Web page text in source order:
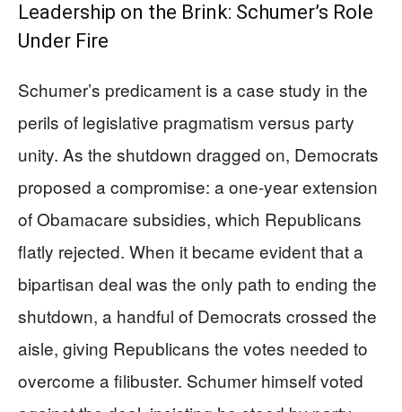
Leadership on the Brink: Schumer’s Role
Under Fire
Schumer’s predicament is a case study in the
perils of legislative pragmatism versus party
unity. As the shutdown dragged on, Democrats
proposed a compromise: a one-year extension
of Obamacare subsidies, which Republicans
flatly rejected. When it became evident that a
bipartisan deal was the only path to ending the
shutdown, a handful of Democrats crossed the
aisle, giving Republicans the votes needed to
overcome a filibuster. Schumer himself voted